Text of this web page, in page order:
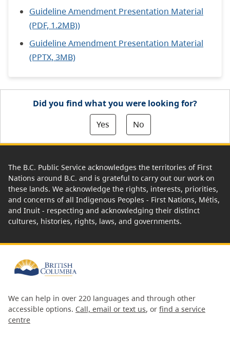
Guideline Amendment Presentation Material
(PDF, 1.2MB))
Guideline Amendment Presentation Material
(PPTX, 3MB)
Did you find what you were looking for?
Yes
No
The B.C. Public Service acknowledges the territories of First
Nations around B.C. and is grateful to carry out our work on
these lands. We acknowledge the rights, interests, priorities,
and concerns of all Indigenous Peoples - First Nations, Métis,
and Inuit - respecting and acknowledging their distinct
cultures, histories, rights, laws, and governments.
We can help in over 220 languages and through other
accessible options. Call, email or text us, or find a service
centre